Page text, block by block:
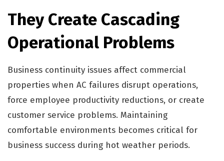
They Create Cascading
Operational Problems
Business continuity issues affect commercial
properties when AC failures disrupt operations,
force employee productivity reductions, or create
customer service problems. Maintaining
comfortable environments becomes critical for
business success during hot weather periods.